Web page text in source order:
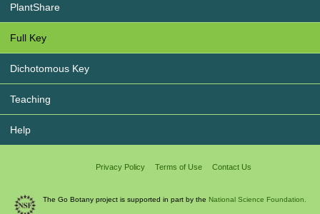
PlantShare
Full Key
Dichotomous Key
Teaching
Help
Privacy Policy Terms of Use Contact Us
The Go Botany project is supported in part by the National Science Foundation.